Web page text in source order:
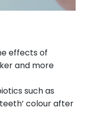
effects of
and more
such as
colour after